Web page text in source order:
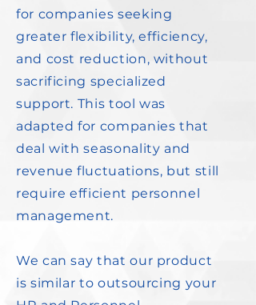
for companies seeking
greater flexibility, efficiency,
and cost reduction, without
sacrificing specialized
support. This tool was
adapted for companies that
deal with seasonality and
revenue fluctuations, but still
require efficient personnel
management.
We can say that our product
is similar to outsourcing your